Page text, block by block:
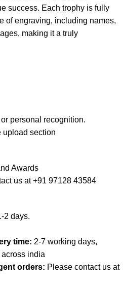
success. Each trophy is fully
of engraving, including names,
making it a truly
personal recognition.
upload section
Awards
us at +91 97128 43584
2 days.
time: 2-7 working days,
india
orders: Please contact us at